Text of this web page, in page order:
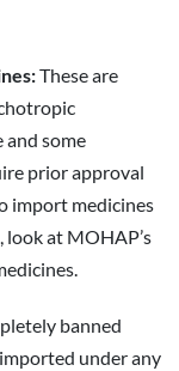
These are
and some
prior approval
import medicines
at MOHAP’s
banned
under any